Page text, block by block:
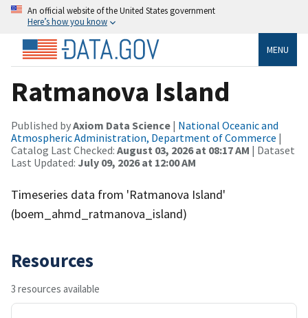
An official website of the United States government
Here’s how you know
MENU
Ratmanova Island
Published byAxiom Data Science | National Oceanic and
Atmospheric Administration, Department of Commerce |
Catalog Last Checked: August 03, 2026 at 08:17 AM | Dataset
Last Updated: July 09, 2026 at 12:00 AM
Timeseries data from 'Ratmanova Island'
(boem_ahmd_ratmanova_island)
Resources
3 resources available